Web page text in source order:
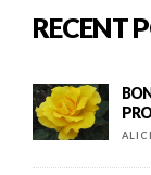
RECENT